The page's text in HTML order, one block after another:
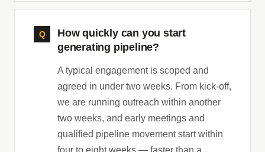
How quickly can you start
generating pipeline?
A typical engagement is scoped and
agreed in under two weeks. From kick-off,
we are running outreach within another
two weeks, and early meetings and
qualified pipeline movement start within
four to eight weeks — faster than a